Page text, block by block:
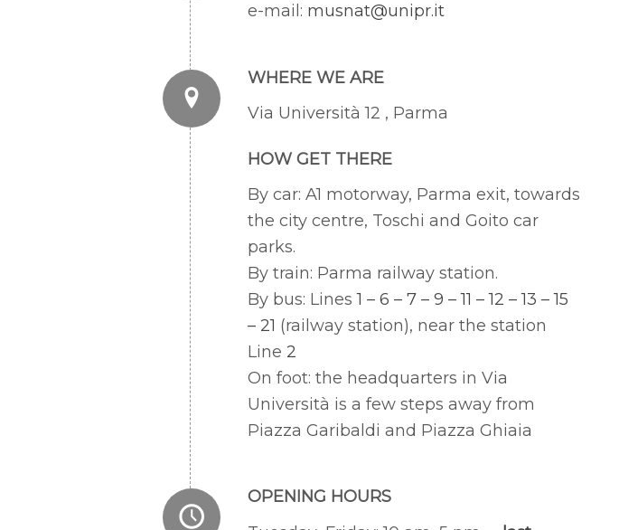
e-mail: musnat@unipr.it
WHERE WE ARE
Via Università 12 , Parma
HOW GET THERE
By car: A1 motorway, Parma exit, towards
the city centre, Toschi and Goito car
parks.
By train: Parma railway station.
By bus: Lines1 – 6 – 7 – 9 – 11 – 12 – 13 – 15
– 21 (railway station), near the station
Line 2
On foot: the headquarters in Via
Università is a few steps away from
Piazza Garibaldi and Piazza Ghiaia
OPENING HOURS